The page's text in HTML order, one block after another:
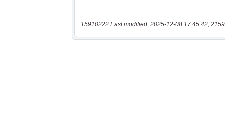
15910222 Last modified: 2025-12-08 17:45:42,